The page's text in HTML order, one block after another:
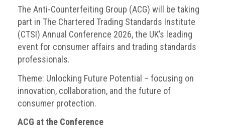
The Anti-Counterfeiting Group (ACG) will be taking
part in The Chartered Trading Standards Institute
(CTSI) Annual Conference 2026, the UK’s leading
event for consumer affairs and trading standards
professionals.
Theme: Unlocking Future Potential – focusing on
innovation, collaboration, and the future of
consumer protection.
ACG at the Conference
Protection
Group)
Members
ALLIED
(Correspondent)
Members
Join
the
ACG